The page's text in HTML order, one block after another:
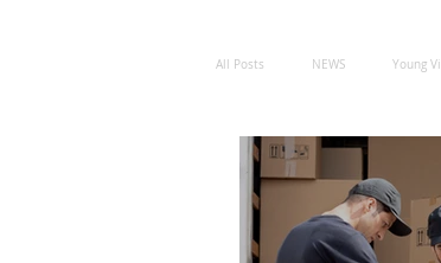
All Posts NEWS Young
Natural Energy Green
Natural Energy Award